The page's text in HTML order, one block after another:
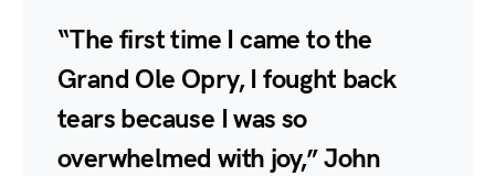
“The first time I came to the
Grand Ole Opry, I fought back
tears because I was so
overwhelmed with joy,” John